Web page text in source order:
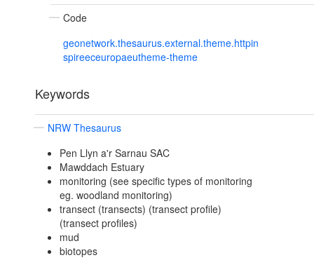
Code
geonetwork.thesaurus.external.theme.httpin
spireeceuropaeutheme-theme
Keywords
NRW Thesaurus
Pen Llyn a'r Sarnau SAC
Mawddach Estuary
monitoring (see specific types of monitoring
eg. woodland monitoring)
transect (transects) (transect profile)
(transect profiles)
mud
biotopes